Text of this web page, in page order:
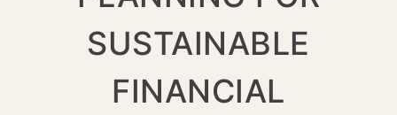
SUSTAINABLE
FINANCIAL